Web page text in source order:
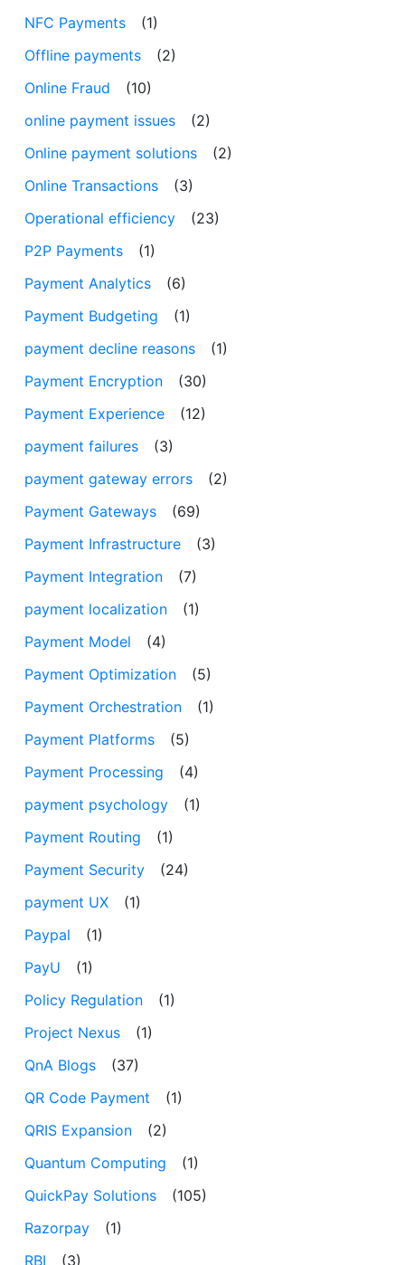
NFC Payments
(1)
Offline payments
(2)
Online Fraud
(10)
online payment issues
(2)
Online payment solutions
(2)
Online Transactions
(3)
Operational efficiency
(23)
P2P Payments
(1)
Payment Analytics
(6)
Payment Budgeting
(1)
payment decline reasons
(1)
Payment Encryption
(30)
Payment Experience
(12)
payment failures
(3)
payment gateway errors
(2)
Payment Gateways
(69)
Payment Infrastructure
(3)
Payment Integration
(7)
payment localization
(1)
Payment Model
(4)
Payment Optimization
(5)
Payment Orchestration
(1)
Payment Platforms
(5)
Payment Processing
(4)
payment psychology
(1)
Payment Routing
(1)
Payment Security
(24)
payment UX
(1)
Paypal
(1)
PayU
(1)
Policy Regulation
(1)
Project Nexus
(1)
QnA Blogs
(37)
QR Code Payment
(1)
QRIS Expansion
(2)
Quantum Computing
(1)
QuickPay Solutions
(105)
Razorpay
(1)
RBI
(3)